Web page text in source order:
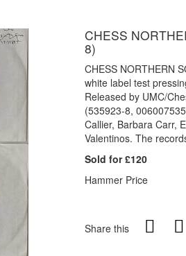
CHESS
8)
CHESS NORTHERN
white label test
Released by UMC/
(535923-8,
Callier, Barbara Carr,
Valentinos. The
Sold for £120
Hammer Price
Share this